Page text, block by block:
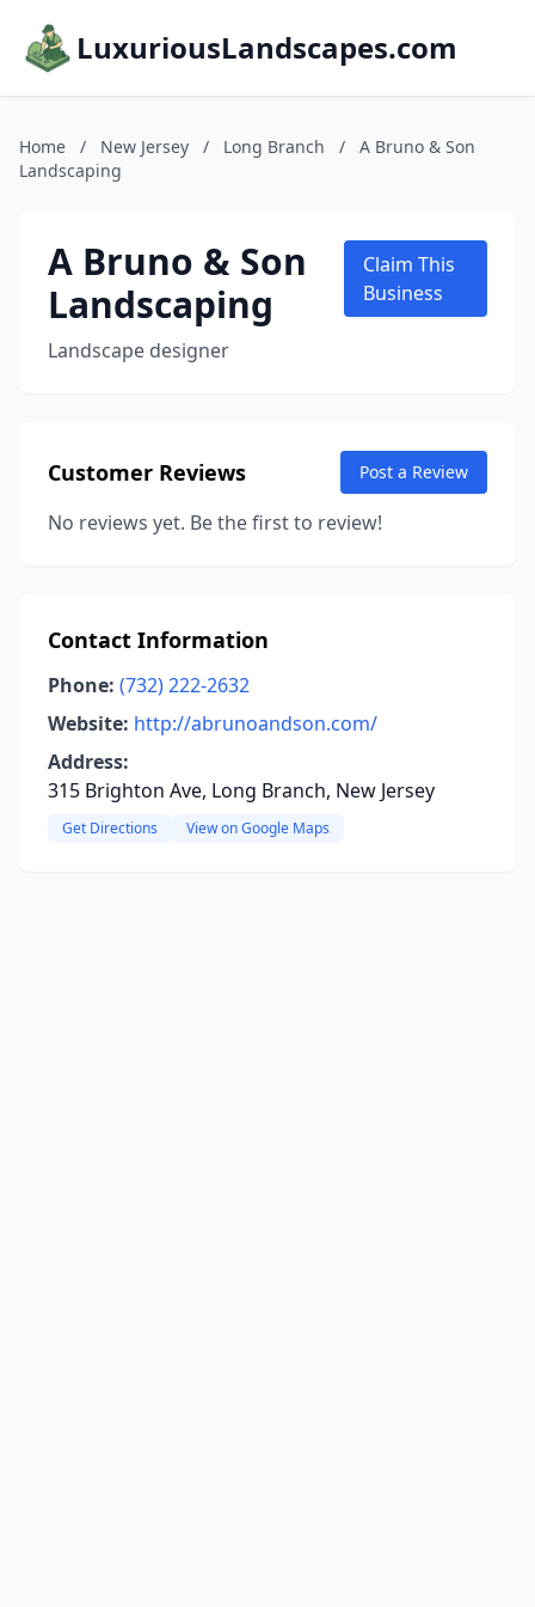
LuxuriousLandscapes.com
Home / New Jersey / Long Branch /
A Bruno & Son
Landscaping
A Bruno & Son
Landscaping
Landscape designer
Claim This
Business
Customer Reviews Post a Review
No reviews yet. Be the first to review!
Contact Information
Phone: (732) 222-2632
Website: http://abrunoandson.com/
Address:
315 Brighton Ave, Long Branch, New Jersey
Get Directions View on Google Maps